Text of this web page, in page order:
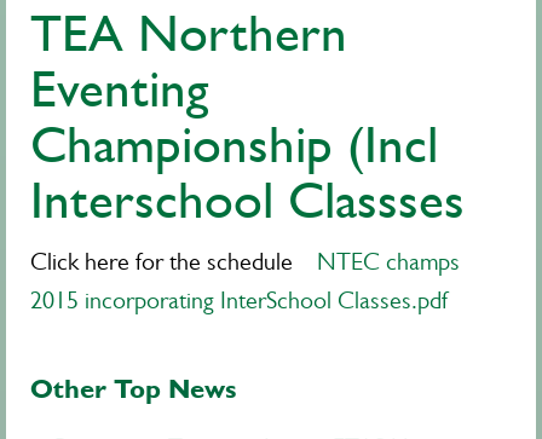
TEA Northern
Eventing
Championship (Incl
Interschool Classses
Click here for the schedule
NTEC champs
2015 incorporating InterSchool Classes.pdf
Other Top News